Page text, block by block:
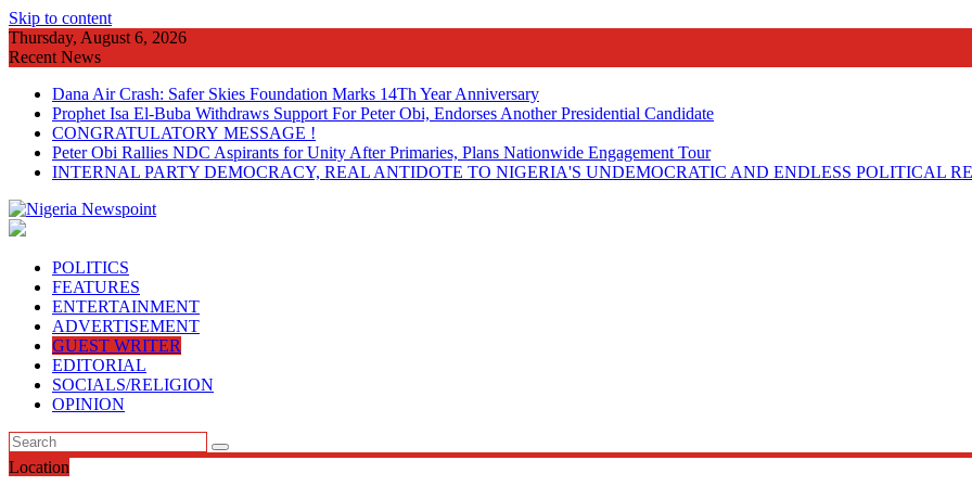
Skip to content
Thursday, August 6, 2026
Recent News
Dana Air Crash: Safer Skies Foundation Marks 14Th Year Anniversary
Prophet Isa El-Buba Withdraws Support For Peter Obi, Endorses Another Presidential Candidate
CONGRATULATORY MESSAGE !
Peter Obi Rallies NDC Aspirants for Unity After Primaries, Plans Nationwide Engagement Tour
INTERNAL PARTY DEMOCRACY, REAL ANTIDOTE TO NIGERIA'S UNDEMOCRATIC AND ENDLESS POLITICAL
POLITICS
FEATURES
ENTERTAINMENT
ADVERTISEMENT
GUEST WRITER
EDITORIAL
SOCIALS/RELIGION
OPINION
Location